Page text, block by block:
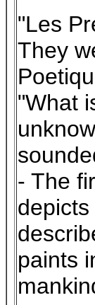
"Les
They
"What
- The
paints